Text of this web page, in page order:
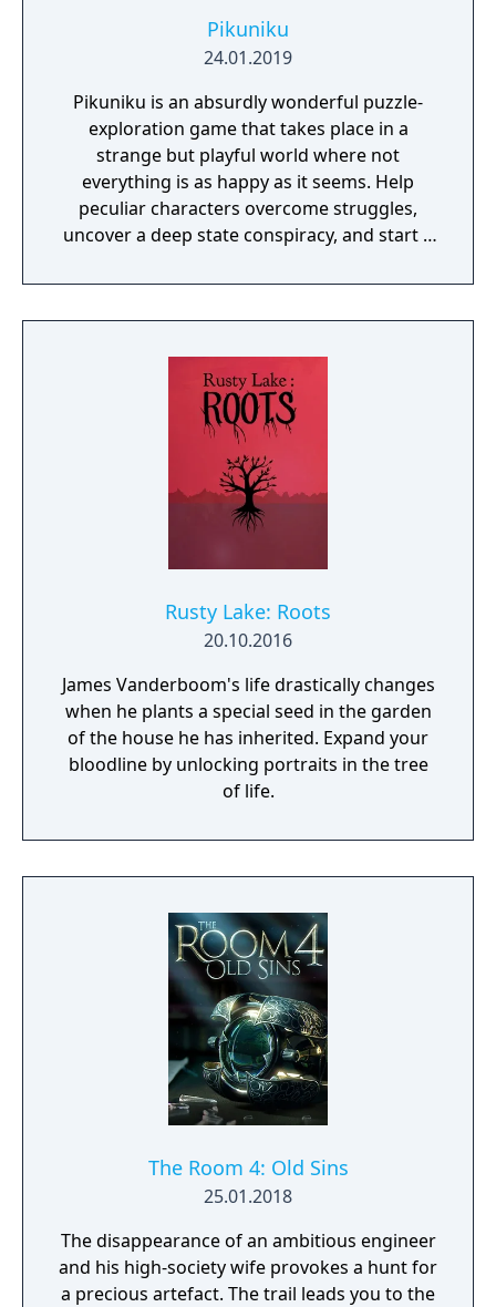
Pikuniku
24.01.2019
Pikuniku is an absurdly wonderful puzzle-
exploration game that takes place in a
strange but playful world where not
everything is as happy as it seems. Help
peculiar characters overcome struggles,
uncover a deep state conspiracy, and start a
dystopian adventure!
Rusty Lake: Roots
20.10.2016
James Vanderboom's life drastically changes
when he plants a special seed in the garden
of the house he has inherited. Expand your
bloodline by unlocking portraits in the tree
of life.
The Room 4: Old Sins
25.01.2018
The disappearance of an ambitious engineer
and his high-society wife provokes a hunt for
a precious artefact. The trail leads you to the